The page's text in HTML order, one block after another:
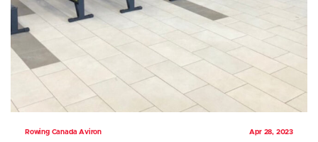
Rowing Canada Aviron Apr 28, 2023